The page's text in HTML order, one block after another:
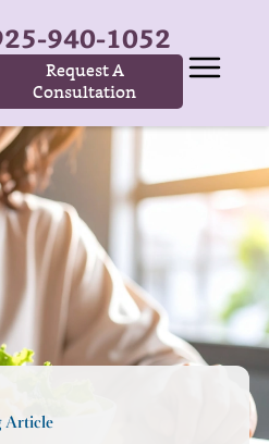
940-1052
Request A
Consultation
Article